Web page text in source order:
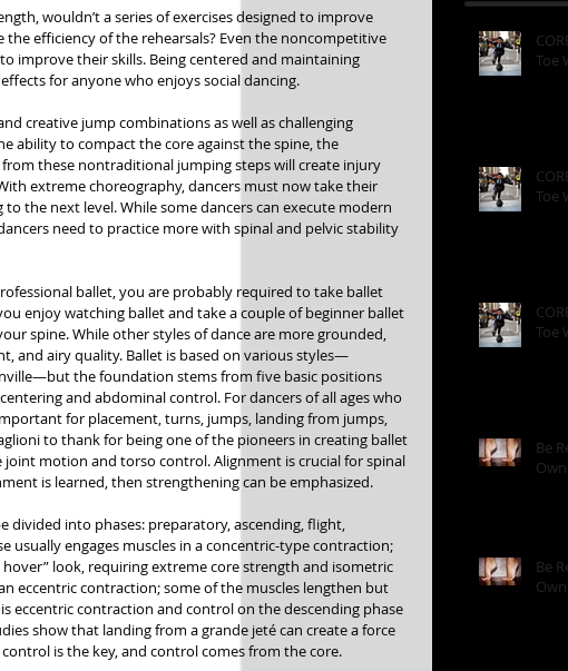
wouldn’t a series of exercises designed to improve
efficiency of the rehearsals? Even the noncompetitive
improve their skills. Being centered and maintaining
for anyone who enjoys social dancing.
creative jump combinations as well as challenging
ability to compact the core against the spine, the
these nontraditional jumping steps will create injury
extreme choreography, dancers must now take their
the next level. While some dancers can execute modern
need to practice more with spinal and pelvic stability
ballet, you are probably required to take ballet
enjoy watching ballet and take a couple of beginner ballet
spine. While other styles of dance are more grounded,
and airy quality. Ballet is based on various styles—
the foundation stems from five basic positions
and abdominal control. For dancers of all ages who
for placement, turns, jumps, landing from jumps,
to thank for being one of the pioneers in creating ballet
motion and torso control. Alignment is crucial for spinal
is learned, then strengthening can be emphasized.
divided into phases: preparatory, ascending, flight,
usually engages muscles in a concentric-type contraction;
look, requiring extreme core strength and isometric
eccentric contraction; some of the muscles lengthen but
eccentric contraction and control on the descending phase
show that landing from a grande jeté can create a force
is the key, and control comes from the core.
Toe
Toe
Toe
Be
Be